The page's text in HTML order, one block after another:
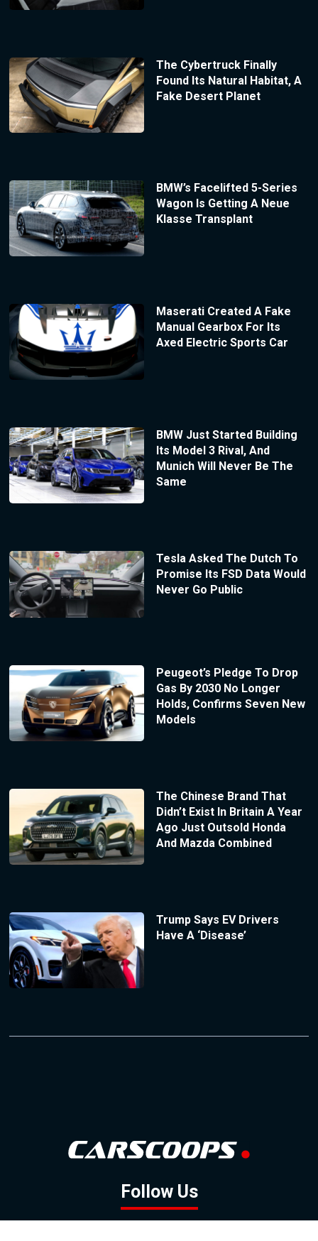
The Cybertruck Finally
Found Its Natural Habitat, A
Fake Desert Planet
BMW’s Facelifted 5-Series
Wagon Is Getting A Neue
Klasse Transplant
Maserati Created A Fake
Manual Gearbox For Its
Axed Electric Sports Car
BMW Just Started Building
Its Model 3 Rival, And
Munich Will Never Be The
Same
Tesla Asked The Dutch To
Promise Its FSD Data Would
Never Go Public
Peugeot’s Pledge To Drop
Gas By 2030 No Longer
Holds, Confirms Seven New
Models
The Chinese Brand That
Didn’t Exist In Britain A Year
Ago Just Outsold Honda
And Mazda Combined
Trump Says EV Drivers
Have A ‘Disease’
Follow Us